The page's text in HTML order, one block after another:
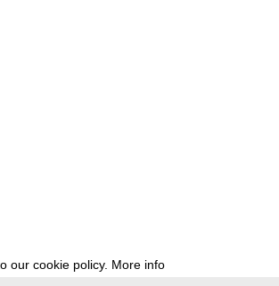
our cookie policy. More info